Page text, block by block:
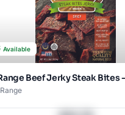
Available
Beef Jerky Steak Bites